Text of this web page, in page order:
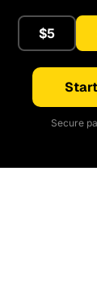
$5
Secure